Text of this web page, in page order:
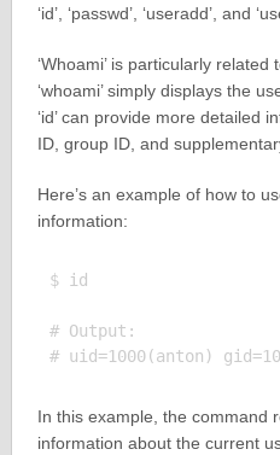
‘id’, ‘passwd’, ‘useradd’, and
‘Whoami’ is particularly related
‘whoami’ simply displays the
‘id’ can provide more detailed
ID, group ID, and
Here’s an example of how to
information:
$ id
# Output:
In this example, the command
information about the current